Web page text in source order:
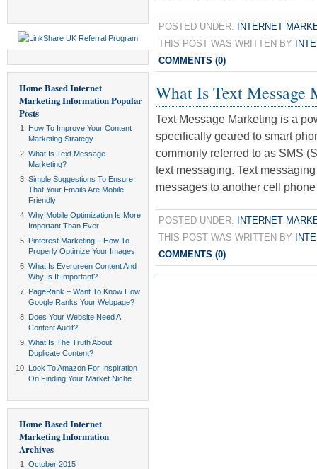
Home Based Internet
Marketing InformationPopular
Posts
How To Improve Your Content
Marketing Strategy
What Is Text Message
Marketing?
Simple Suggestions To Ensure
That Your Emails Are Mobile
Friendly
Why Mobile Optimization Is More
Important Than Ever
Pinterest Marketing – How To
Properly Optimize Your Images
What Is Evergreen Content And
Why Is It Important?
PageRank – Want To Know How
Google Ranks Your Webpage?
Does Your Website Need A
Content Audit?
What Is The Truth About
Duplicate Content?
Look To Amazon For Inspiration
On Finding Your Market Niche
Home Based Internet
Marketing Information
Archives
October 2015
POSTED UNDER:
INTERNET
THIS POST WAS WRITTEN BY
COMMENTS (0)
What Is Text Message
Text Message Marketing is a
specifically geared to smart
commonly referred to as SMS
text messaging. Text
messages to another cell
POSTED UNDER:
INTERNET
THIS POST WAS WRITTEN BY
COMMENTS (0)